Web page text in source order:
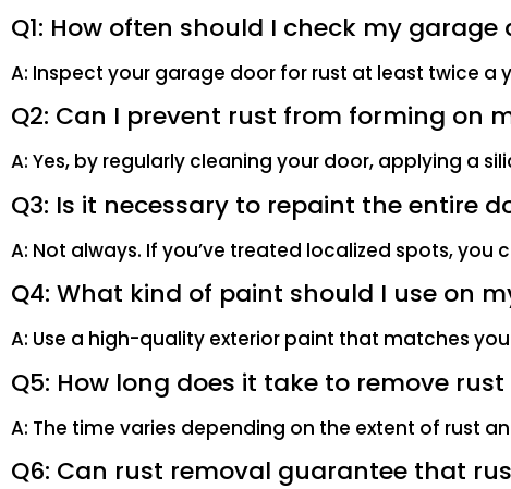
Q1: How often should I check my garage
A: Inspect your garage door for rust at least twice
Q2: Can I prevent rust from forming on
A: Yes, by regularly cleaning your door, applying a
Q3: Is it necessary to repaint the entire
A: Not always. If you’ve treated localized spots,
Q4: What kind of paint should I use on
A: Use a high-quality exterior paint that matches
Q5: How long does it take to remove
A: The time varies depending on the extent of rust
Q6: Can rust removal guarantee that